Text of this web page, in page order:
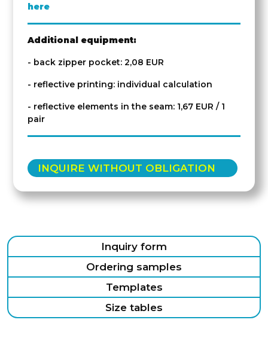
here
Additional equipment:
- back zipper pocket: 2,08 EUR
- reflective printing: individual calculation
- reflective elements in the seam: 1,67 EUR / 1
pair
INQUIRE WITHOUT OBLIGATION
Inquiry form
Ordering samples
Templates
Size tables